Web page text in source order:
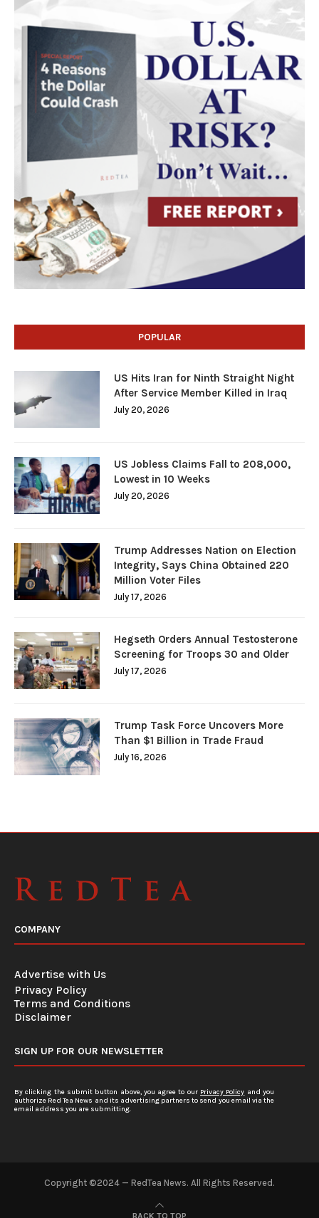
POPULAR
US Hits Iran for Ninth Straight Night
After Service Member Killed in Iraq
July 20, 2026
US Jobless Claims Fall to 208,000,
Lowest in 10 Weeks
July 20, 2026
Trump Addresses Nation on Election
Integrity, Says China Obtained 220
Million Voter Files
July 17, 2026
Hegseth Orders Annual Testosterone
Screening for Troops 30 and Older
July 17, 2026
Trump Task Force Uncovers More
Than $1 Billion in Trade Fraud
July 16, 2026
COMPANY
Advertise with Us
Privacy Policy
Terms and Conditions
Disclaimer
SIGN UP FOR OUR NEWSLETTER
By clicking the submit button above, you agree to our Privacy Policy and you
authorize Red Tea News and its advertising partners to send you email via the
email address you are submitting.
Copyright ©2024 — RedTea News. All Rights Reserved.
BACK TO TOP